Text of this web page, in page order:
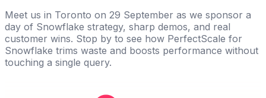
Meet us in Toronto on 29 September as we sponsor a
day of Snowflake strategy, sharp demos, and real
customer wins. Stop by to see how PerfectScale for
Snowflake trims waste and boosts performance without
touching a single query.